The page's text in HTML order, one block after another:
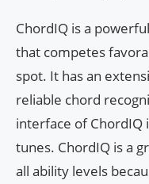
ChordIQ is a
that competes
spot. It has an
reliable chord
interface of
tunes. ChordIQ is a
all ability levels